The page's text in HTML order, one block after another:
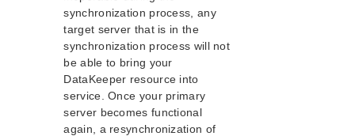
Application Recovery Kits
Apache Recovery Kit Administration Guide
DB2 Recovery Kit Administration Guide
Recovery Kit for EC2™ Administration Guide
LB Health Check Kit Administration Guide
Logical Volume Manager Recovery Kit Administration
Guide
synchronization process, any
target server that is in the
synchronization process will not
be able to bring your
DataKeeper resource into
service. Once your primary
server becomes functional
again, a resynchronization of